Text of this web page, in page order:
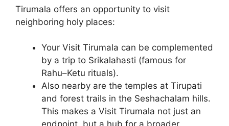
Tirumala offers an opportunity to visit
neighboring holy places:
Your Visit Tirumala can be complemented
by a trip to Srikalahasti (famous for
Rahu–Ketu rituals).
Also nearby are the temples at Tirupati
and forest trails in the Seshachalam hills.
This makes a Visit Tirumala not just an